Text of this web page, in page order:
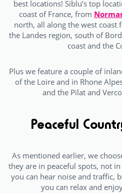
best locations! Siblu’s top
coast of France, from
north, all along the west coast
the Landes region, south of
coast and the
Plus we feature a couple of
of the Loire and in Rhone
and the Pilat and
Peaceful
As mentioned earlier, we
they are in peaceful spots, not
you can hear noise and traffic,
you can relax and